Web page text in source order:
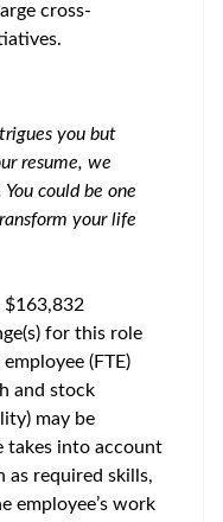
cross-
you but
resume, we
could be one
your life
$163,832
for this role
(FTE)
and stock
may be
takes into account
as required skills,
employee’s work